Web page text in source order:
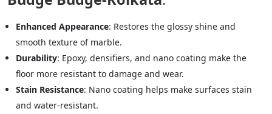
Enhanced Appearance: Restores the glossy shine and
smooth texture of marble.
Durability: Epoxy, densifiers, and nano coating make the
floor more resistant to damage and wear.
Stain Resistance: Nano coating helps make surfaces stain
and water-resistant.